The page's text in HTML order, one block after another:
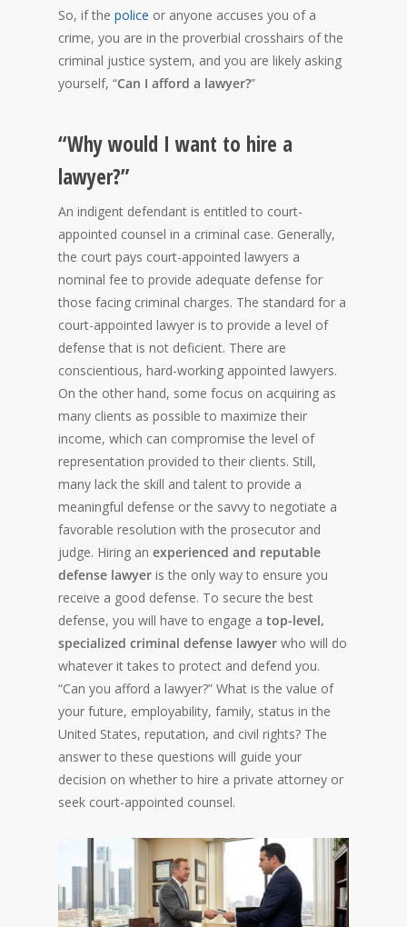
So, if the police or anyone accuses you of a
crime, you are in the proverbial crosshairs of the
criminal justice system, and you are likely asking
yourself, “Can I afford a lawyer?”
“Why would I want to hire a
lawyer?”
An indigent defendant is entitled to court-
appointed counsel in a criminal case. Generally,
the court pays court-appointed lawyers a
nominal fee to provide adequate defense for
those facing criminal charges. The standard for a
court-appointed lawyer is to provide a level of
defense that is not deficient. There are
conscientious, hard-working appointed lawyers.
On the other hand, some focus on acquiring as
many clients as possible to maximize their
income, which can compromise the level of
representation provided to their clients. Still,
many lack the skill and talent to provide a
meaningful defense or the savvy to negotiate a
favorable resolution with the prosecutor and
judge. Hiring an experienced and reputable
defense lawyer is the only way to ensure you
receive a good defense. To secure the best
defense, you will have to engage a top-level,
specialized criminal defense lawyer who will do
whatever it takes to protect and defend you.
“Can you afford a lawyer?” What is the value of
your future, employability, family, status in the
United States, reputation, and civil rights? The
answer to these questions will guide your
decision on whether to hire a private attorney or
seek court-appointed counsel.